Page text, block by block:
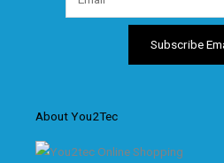
About You2Tec